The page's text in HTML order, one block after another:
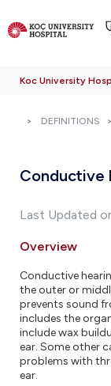
Koc University
DEFINITIONS
Conductive
Last Updated
Overview
Conductive
the outer or
prevents sound
includes the
include wax
ear. Some other
problems with
ear.